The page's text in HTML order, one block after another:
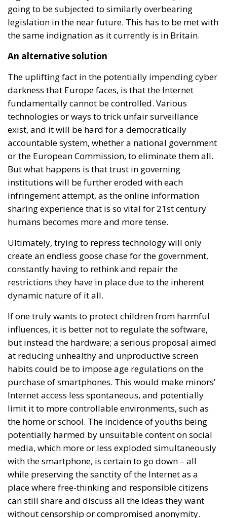
going to be subjected to similarly overbearing
legislation in the near future. This has to be met with
the same indignation as it currently is in Britain.
An alternative solution
The uplifting fact in the potentially impending cyber
darkness that Europe faces, is that the Internet
fundamentally cannot be controlled. Various
technologies or ways to trick unfair surveillance
exist, and it will be hard for a democratically
accountable system, whether a national government
or the European Commission, to eliminate them all.
But what happens is that trust in governing
institutions will be further eroded with each
infringement attempt, as the online information
sharing experience that is so vital for 21st century
humans becomes more and more tense.
Ultimately, trying to repress technology will only
create an endless goose chase for the government,
constantly having to rethink and repair the
restrictions they have in place due to the inherent
dynamic nature of it all.
If one truly wants to protect children from harmful
influences, it is better not to regulate the software,
but instead the hardware; a serious proposal aimed
at reducing unhealthy and unproductive screen
habits could be to impose age regulations on the
purchase of smartphones. This would make minors’
Internet access less spontaneous, and potentially
limit it to more controllable environments, such as
the home or school. The incidence of youths being
potentially harmed by unsuitable content on social
media, which more or less exploded simultaneously
with the smartphone, is certain to go down – all
while preserving the sanctity of the Internet as a
place where free-thinking and responsible citizens
can still share and discuss all the ideas they want
without censorship or compromised anonymity.